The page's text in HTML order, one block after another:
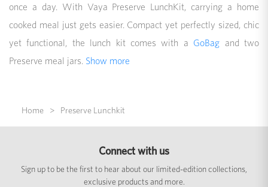
once a day. With Vaya Preserve LunchKit, carrying a home
cooked meal just gets easier. Compact yet perfectly sized, chic
yet functional, the lunch kit comes with a GoBag and two
Preserve meal jars. Show more
Home Preserve Lunchkit
Connect with us
Sign up to be the first to hear about our limited-edition collections,
exclusive products and more.